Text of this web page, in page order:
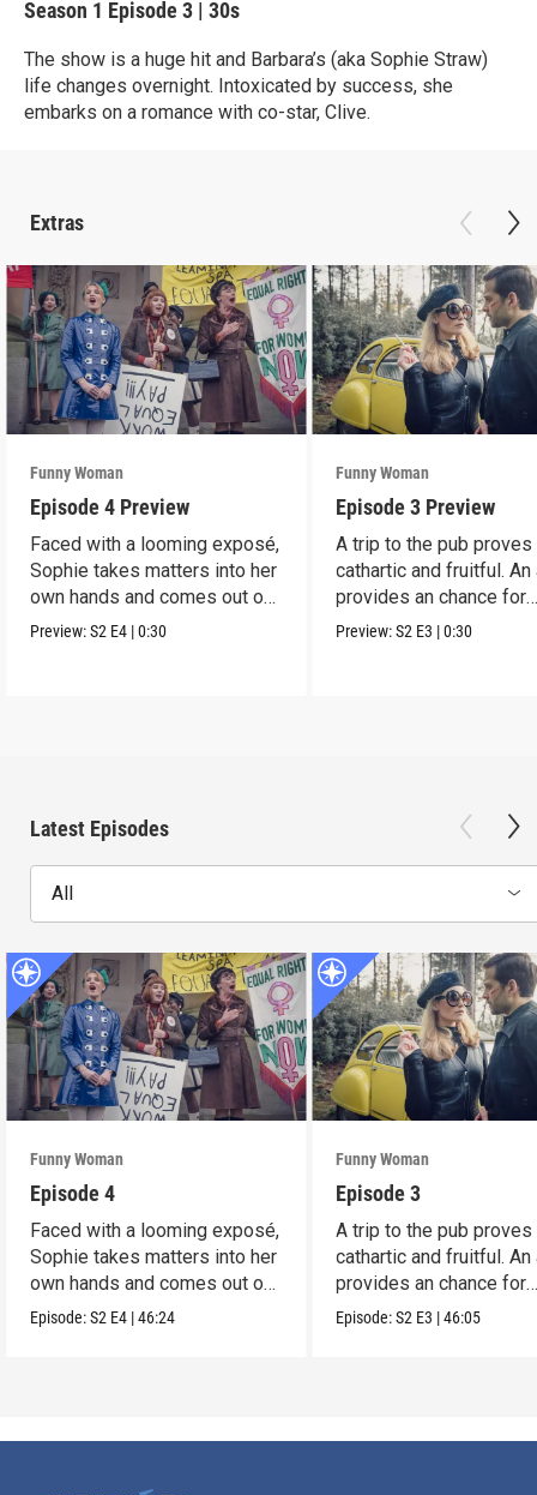
Season 1 Episode 3 | 30s
The show is a huge hit and Barbara’s (aka Sophie Straw)
life changes overnight. Intoxicated by success, she
embarks on a romance with co-star, Clive.
Extras
Funny Woman
Episode 4 Preview
Faced with a looming exposé,
Sophie takes matters into her
own hands and comes out on
top.
Preview:S2 E4 |0:30
Funny Woman
Episode 3 Preview
A trip to the pub proves
cathartic and fruitful. An
provides an chance for
growth.
Preview:S2 E3 |0:30
Latest Episodes
All
Funny Woman
Episode 4
Faced with a looming exposé,
Sophie takes matters into her
own hands and comes out on
top.
Episode:S2 E4 |46:24
Funny Woman
Episode 3
A trip to the pub proves
cathartic and fruitful. An
provides an chance for
growth.
Episode:S2 E3 |46:05